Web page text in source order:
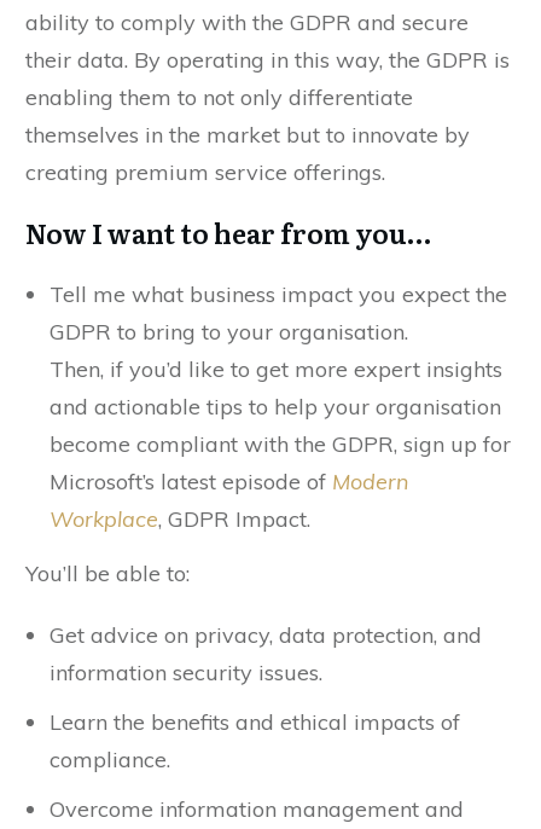
ability to comply with the GDPR and secure
their data. By operating in this way, the GDPR is
enabling them to not only differentiate
themselves in the market but to innovate by
creating premium service offerings.
Now I want to hear from you…
Tell me what business impact you expect the
GDPR to bring to your organisation.
Then, if you’d like to get more expert insights
and actionable tips to help your organisation
become compliant with the GDPR, sign up for
Microsoft’s latest episode of Modern
Workplace, GDPR Impact.
You’ll be able to:
Get advice on privacy, data protection, and
information security issues.
Learn the benefits and ethical impacts of
compliance.
Overcome information management and